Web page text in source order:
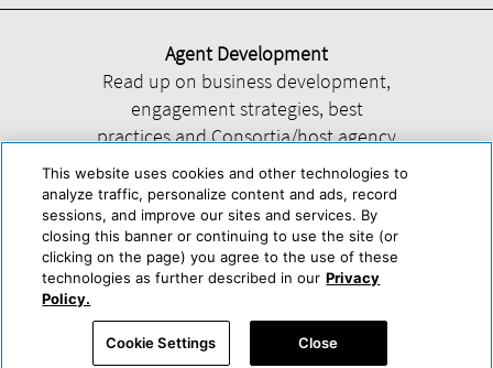
Agent Development
Read up on business development,
engagement strategies, best
practices and Consortia/host agency
information.
Help About Us Press & Awards Advertise with Us
Accessibility Statement
Powered by Trisept
This website uses cookies and other technologies to
analyze traffic, personalize content and ads, record
sessions, and improve our sites and services. By
closing this banner or continuing to use the site (or
clicking on the page) you agree to the use of these
technologies as further described in our Privacy
Policy.
Cookie Settings Close